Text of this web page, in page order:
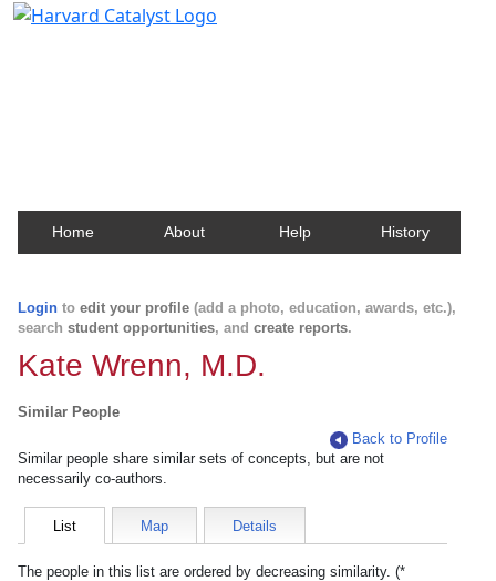
Home About Help History
Login to edit your profile (add a photo, education, awards, etc.),
search student opportunities, and create reports.
Kate Wrenn, M.D.
Similar People
Back to Profile
Similar people share similar sets of concepts, but are not
necessarily co-authors.
List Map Details
The people in this list are ordered by decreasing similarity. (*